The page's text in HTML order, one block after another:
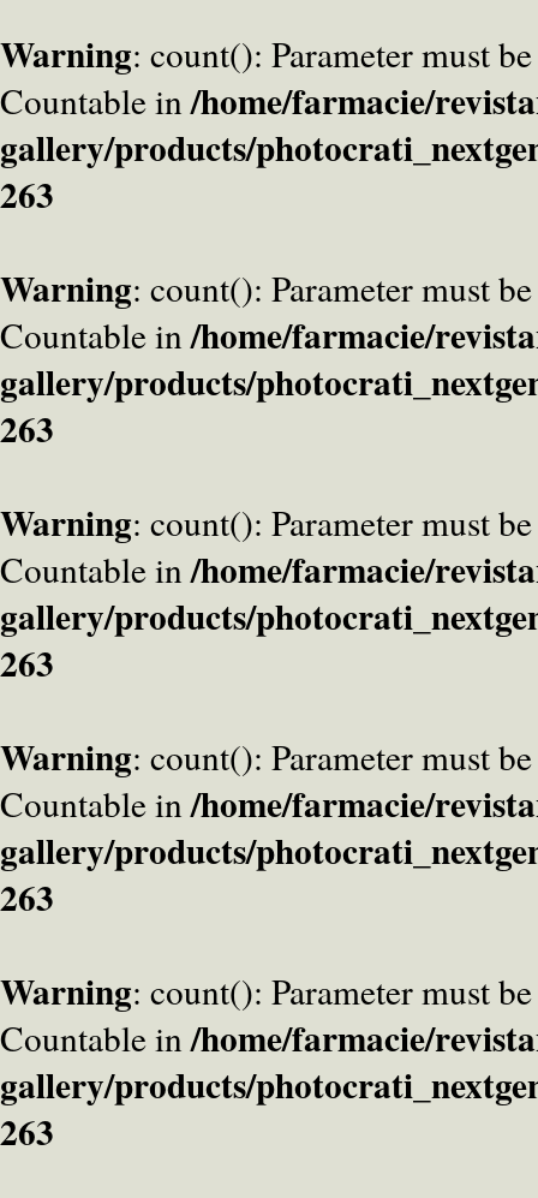
Warning: count(): Parameter must
Countable in/home/farmacie/
gallery/products/
263
Warning: count(): Parameter must
Countable in/home/farmacie/
gallery/products/
263
Warning: count(): Parameter must
Countable in/home/farmacie/
gallery/products/
263
Warning: count(): Parameter must
Countable in/home/farmacie/
gallery/products/
263
Warning: count(): Parameter must
Countable in/home/farmacie/
gallery/products/
263